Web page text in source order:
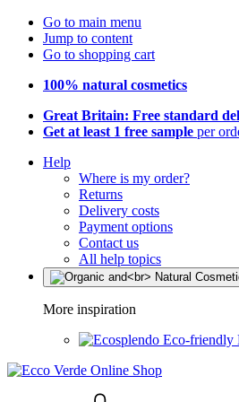
Go to main menu
Jump to content
Go to shopping cart
100% natural cosmetics
Great Britain: Free standard
Get at least 1 free sample per
Help
Where is my order?
Returns
Delivery costs
Payment options
Contact us
All help topics
More inspiration
Eco-friendly